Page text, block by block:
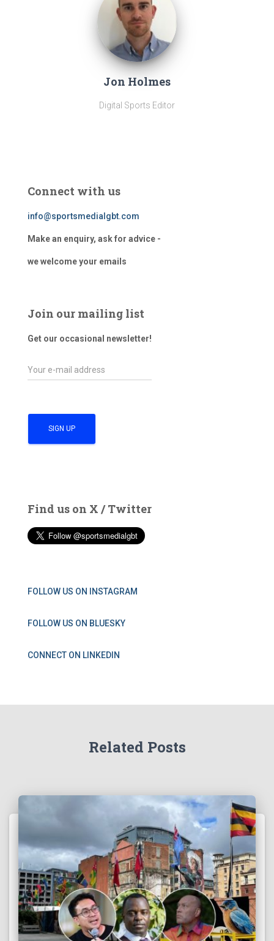
Jon Holmes
Digital Sports Editor
Connect with us
info@sportsmedialgbt.com
Make an enquiry, ask for advice -
we welcome your emails
Join our mailing list
Get our occasional newsletter!
Find us on X / Twitter
FOLLOW US ON INSTAGRAM
FOLLOW US ON BLUESKY
CONNECT ON LINKEDIN
Related Posts